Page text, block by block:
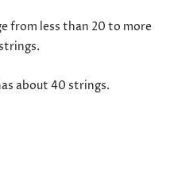
from less than 20 to more
about 40 strings.